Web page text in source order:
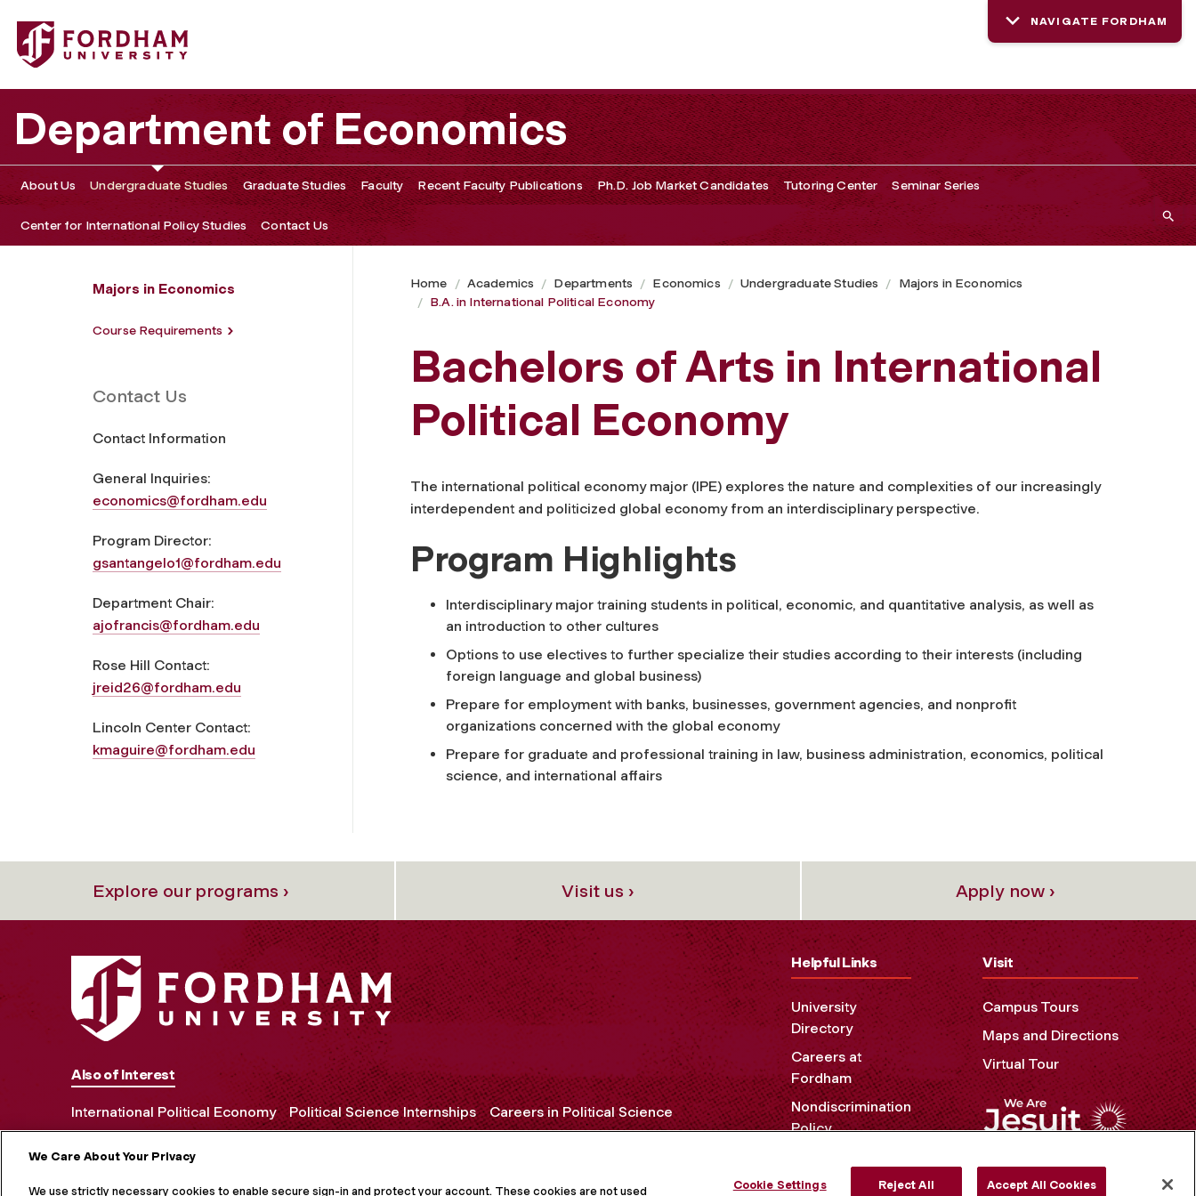
Fordham University - B.A. in International Political Economy
NAVIGATE FORDHAM
Department of Economics
About Us Undergraduate Studies Graduate Studies Faculty Recent Faculty Publications Ph.D. Job Market Candidates Tutoring Center Seminar Series
Center for International Policy Studies Contact Us
Majors in Economics
Course Requirements
Contact Us
Contact Information
General Inquiries:
economics@fordham.edu
Program Director:
gsantangelo1@fordham.edu
Department Chair:
ajofrancis@fordham.edu
Rose Hill Contact:
jreid26@fordham.edu
Lincoln Center Contact:
kmaguire@fordham.edu
Home Academics Departments Economics Undergraduate Studies
Majors in Economics
B.A. in International Political Economy
Bachelors of Arts in International
Political Economy
The international political economy major (IPE) explores the nature and complexities of our increasingly
interdependent and politicized global economy from an interdisciplinary perspective.
Program Highlights
Interdisciplinary major training students in political, economic, and quantitative analysis, as well as
an introduction to other cultures
Options to use electives to further specialize their studies according to their interests (including
foreign language and global business)
Prepare for employment with banks, businesses, government agencies, and nonprofit
organizations concerned with the global economy
Prepare for graduate and professional training in law, business administration, economics, political
science, and international affairs
Explore our programs › Visit us › Apply now ›
Also of Interest
International Political Economy Political Science Internships Careers in Political Science
MORE ON SOCIAL MEDIA
Helpful Links
University
Directory
Careers at
Fordham
Nondiscrimination
Policy
Privacy Policy
Visit
Campus Tours
Maps and Directions
Virtual Tour
We Care About Your Privacy
We use strictly necessary cookies to enable secure sign-in and protect your account. These cookies are not used Cookie Settings Reject All Accept All Cookies